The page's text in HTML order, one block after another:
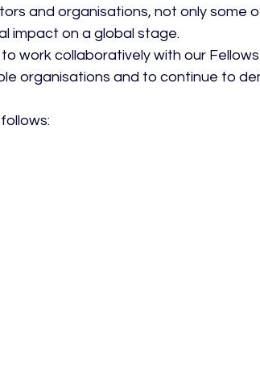
and organisations, not only some
impact on a global stage.
work collaboratively with our
organisations and to continue to